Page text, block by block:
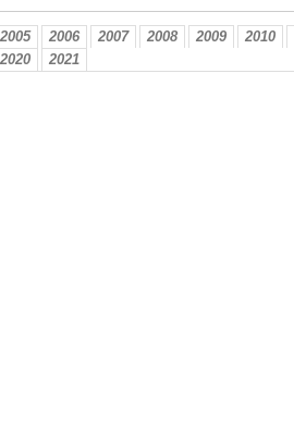
2005 2006 2007 2008 2009 2010
2020 2021